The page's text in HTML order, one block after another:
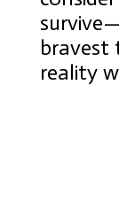
bravest
reality